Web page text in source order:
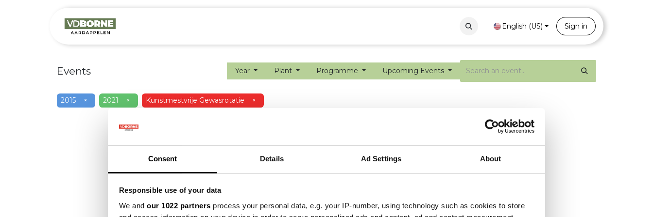
Consent Details Ad Settings About
Responsible use of your data
We and our 1022 partners process your personal data, e.g. your IP-number, using technology such as cookies to store
PortalEnglish (US) Sign in
Events Year Plant Programme Upcoming Events
2015 × 2021 × Kunstmestvrije Gewasrotatie ×